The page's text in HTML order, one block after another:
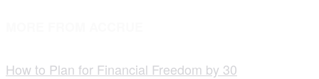
How to Plan for Financial Freedom by 30